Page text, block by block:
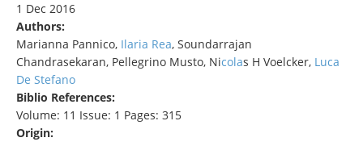
1 Dec 2016
Authors:
Marianna Pannico, Ilaria Rea, Soundarrajan
Chandrasekaran, Pellegrino Musto, Nicolas H Voelcker, Luca
De Stefano
Biblio References:
Volume: 11 Issue: 1 Pages: 315
Origin: